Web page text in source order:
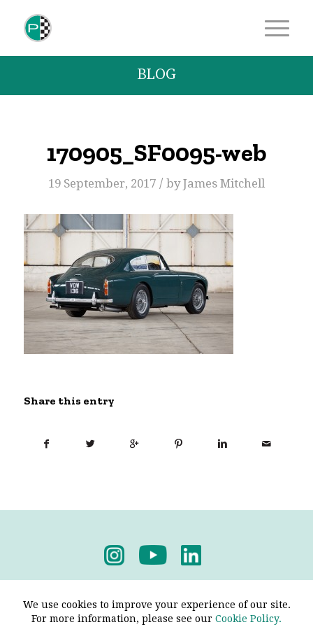
BLOG
170905_SF0095-web
19 September, 2017 / byJames Mitchell
Share this entry
We use cookies to improve your experience of our site.
For more information, please see our Cookie Policy.